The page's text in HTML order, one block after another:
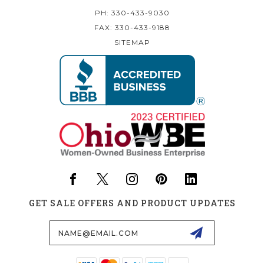
PH: 330-433-9030
FAX: 330-433-9188
SITEMAP
GET SALE OFFERS AND PRODUCT UPDATES